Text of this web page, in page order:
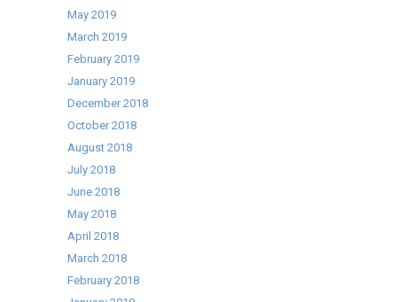
May 2019
March 2019
February 2019
January 2019
December 2018
October 2018
August 2018
July 2018
June 2018
May 2018
April 2018
March 2018
February 2018